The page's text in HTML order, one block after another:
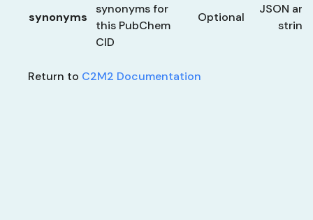
synonyms
synonyms for
this PubChem
CID
Optional
JSON
Return to C2M2 Documentation